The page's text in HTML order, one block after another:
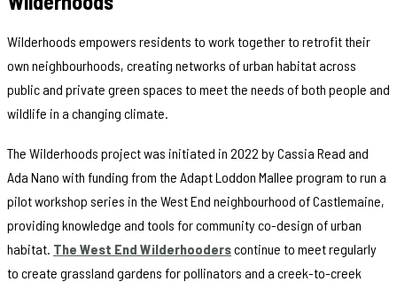
Wilderhoods empowers residents to work together to retrofit their
own neighbourhoods, creating networks of urban habitat across
public and private green spaces to meet the needs of both people and
wildlife in a changing climate.
The Wilderhoods project was initiated in 2022 by Cassia Read and
Ada Nano with funding from the Adapt Loddon Mallee program to run a
pilot workshop series in the West End neighbourhood of Castlemaine,
providing knowledge and tools for community co-design of urban
habitat. The West End Wilderhooderscontinue to meet regularly
to create grassland gardens for pollinators and a creek-to-creek